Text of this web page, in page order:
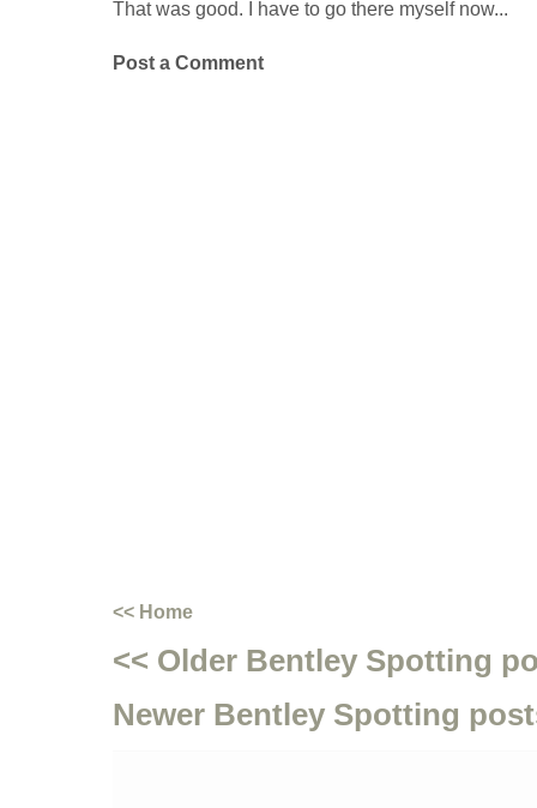
That was good. I have to go there myself now...
Post a Comment
<< Home
<< Older Bentley Spotting
Newer Bentley Spotting